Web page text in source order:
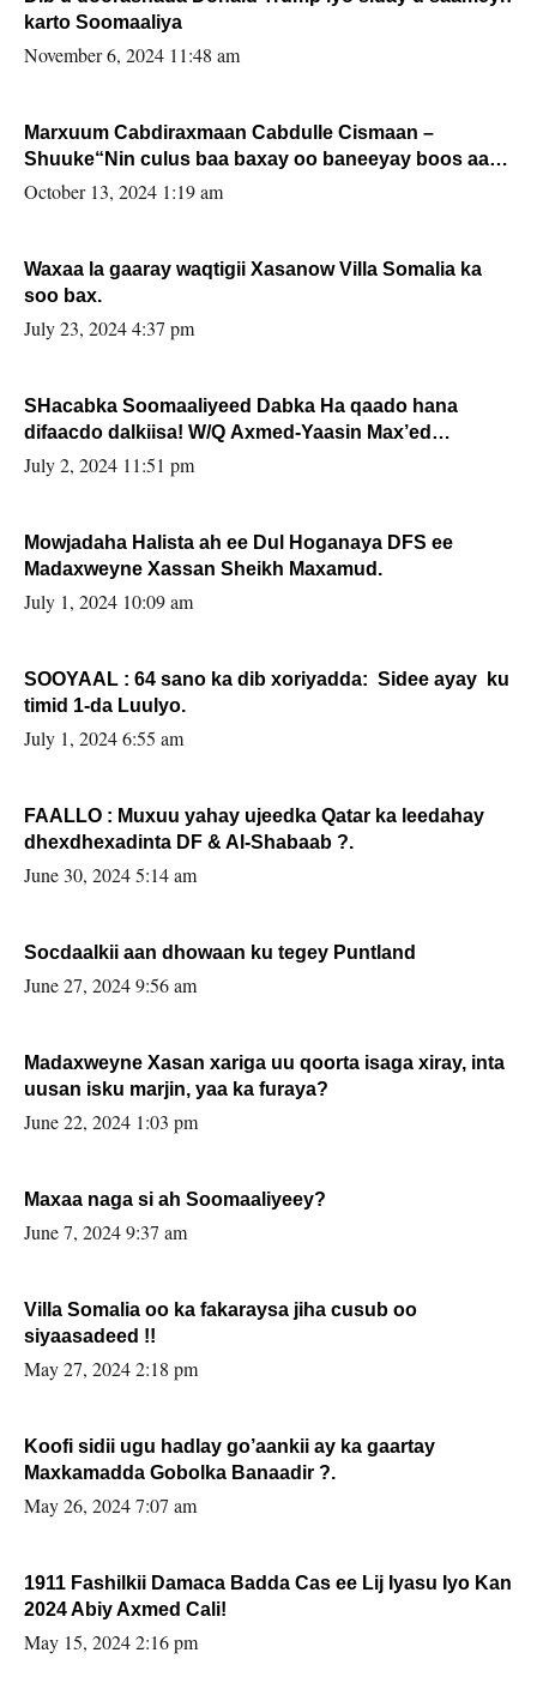
karto Soomaaliya
November 6, 2024 11:48 am
Marxuum Cabdiraxmaan Cabdulle Cismaan –
Shuuke“Nin culus baa baxay oo baneeyay boos aan
la buuxin Karin”.
October 13, 2024 1:19 am
Waxaa la gaaray waqtigii Xasanow Villa Somalia ka
soo bax.
July 23, 2024 4:37 pm
SHacabka Soomaaliyeed Dabka Ha qaado hana
difaacdo dalkiisa! W/Q Axmed-Yaasin Max’ed
Sooyaan
July 2, 2024 11:51 pm
Mowjadaha Halista ah ee Dul Hoganaya DFS ee
Madaxweyne Xassan Sheikh Maxamud.
July 1, 2024 10:09 am
SOOYAAL : 64 sano ka dib xoriyadda: Sidee ayay ku
timid 1-da Luulyo.
July 1, 2024 6:55 am
FAALLO : Muxuu yahay ujeedka Qatar ka leedahay
dhexdhexadinta DF & Al-Shabaab ?.
June 30, 2024 5:14 am
Socdaalkii aan dhowaan ku tegey Puntland
June 27, 2024 9:56 am
Madaxweyne Xasan xariga uu qoorta isaga xiray, inta
uusan isku marjin, yaa ka furaya?
June 22, 2024 1:03 pm
Maxaa naga si ah Soomaaliyeey?
June 7, 2024 9:37 am
Villa Somalia oo ka fakaraysa jiha cusub oo
siyaasadeed !!
May 27, 2024 2:18 pm
Koofi sidii ugu hadlay go’aankii ay ka gaartay
Maxkamadda Gobolka Banaadir ?.
May 26, 2024 7:07 am
1911 Fashilkii Damaca Badda Cas ee Lij Iyasu Iyo Kan
2024 Abiy Axmed Cali!
May 15, 2024 2:16 pm